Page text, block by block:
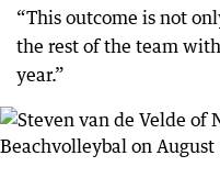
“This outcome is not
the rest of the team
year.”